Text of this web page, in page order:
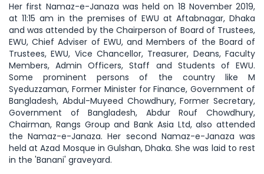
Her first Namaz-e-Janaza was held on 18 November 2019,
at 11:15 am in the premises of EWU at Aftabnagar, Dhaka
and was attended by the Chairperson of Board of Trustees,
EWU, Chief Adviser of EWU, and Members of the Board of
Trustees, EWU, Vice Chancellor, Treasurer, Deans, Faculty
Members, Admin Officers, Staff and Students of EWU.
Some prominent persons of the country like M
Syeduzzaman, Former Minister for Finance, Government of
Bangladesh, Abdul-Muyeed Chowdhury, Former Secretary,
Government of Bangladesh, Abdur Rouf Chowdhury,
Chairman, Rangs Group and Bank Asia Ltd, also attended
the Namaz-e-Janaza. Her second Namaz-e-Janaza was
held at Azad Mosque in Gulshan, Dhaka. She was laid to rest
in the 'Banani' graveyard.